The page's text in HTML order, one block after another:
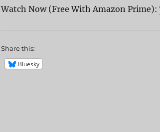
Watch Now (Free With Amazon Prime):
Share this:
Bluesky